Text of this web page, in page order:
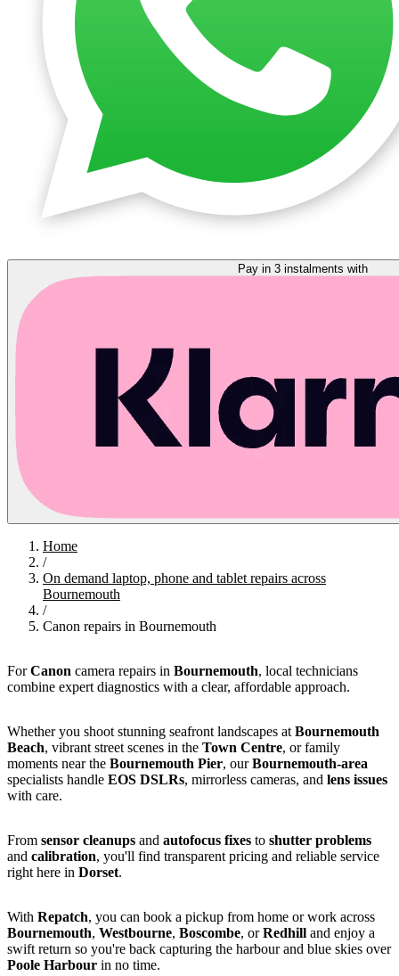
Home
/
On demand laptop, phone and tablet repairs across
Bournemouth
/
Canon repairs in Bournemouth
ForCanon camera repairs in Bournemouth, local technicians
combine expert diagnostics with a clear, affordable approach.
Whether you shoot stunning seafront landscapes at Bournemouth
Beach, vibrant street scenes in the Town Centre, or family
moments near the Bournemouth Pier, ourBournemouth-area
specialists handle EOS DSLRs, mirrorless cameras, and lens issues
with care.
From sensor cleanups and autofocus fixes to shutter problems
and calibration, you'll find transparent pricing and reliable service
right here in Dorset.
With Repatch, you can book a pickup from home or work across
Bournemouth, Westbourne, Boscombe, orRedhill and enjoy a
swift return so you're back capturing the harbour and blue skies over
Poole Harbour in no time.